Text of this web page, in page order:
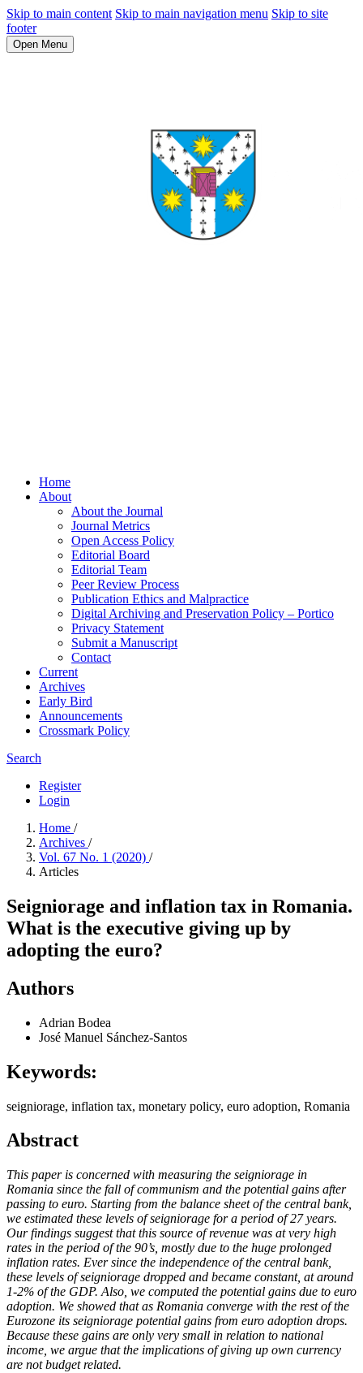
Skip to main content Skip to main navigation menu Skip to site
footer
Open Menu
Home
About
About the Journal
Journal Metrics
Open Access Policy
Editorial Board
Editorial Team
Peer Review Process
Publication Ethics and Malpractice
Digital Archiving and Preservation Policy – Portico
Privacy Statement
Submit a Manuscript
Contact
Current
Archives
Early Bird
Announcements
Crossmark Policy
Search
Register
Login
Home /
Archives /
Vol. 67 No. 1 (2020) /
Articles
Seigniorage and inflation tax in Romania.
What is the executive giving up by
adopting the euro?
Authors
Adrian Bodea
José Manuel Sánchez-Santos
Keywords:
seigniorage, inflation tax, monetary policy, euro adoption, Romania
Abstract
This paper is concerned with measuring the seigniorage in
Romania since the fall of communism and the potential gains after
passing to euro. Starting from the balance sheet of the central bank,
we estimated these levels of seigniorage for a period of 27 years.
Our findings suggest that this source of revenue was at very high
rates in the period of the 90’s, mostly due to the huge prolonged
inflation rates. Ever since the independence of the central bank,
these levels of seigniorage dropped and became constant, at around
1-2% of the GDP. Also, we computed the potential gains due to euro
adoption. We showed that as Romania converge with the rest of the
Eurozone its seigniorage potential gains from euro adoption drops.
Because these gains are only very small in relation to national
income, we argue that the implications of giving up own currency
are not budget related.